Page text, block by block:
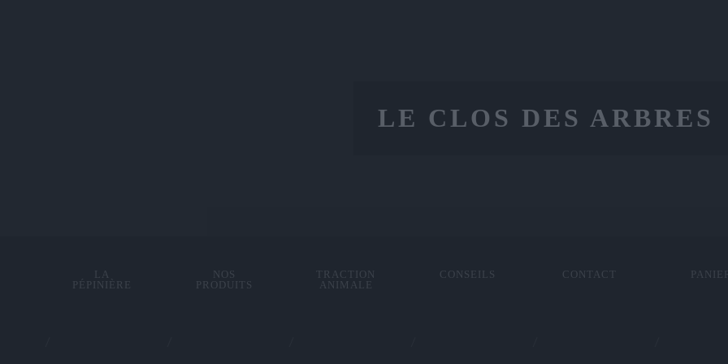
LE CLOS DES ARBRES
CONTACT
CONSEILS
TRACTION
ANIMALE
NOS
PRODUITS
LA
PÉPINIÈRE